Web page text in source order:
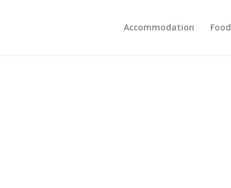
Accommodation Food